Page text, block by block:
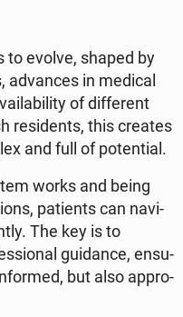
to evolve, shaped by
in medical
of dif­fe­rent
re­si­dents, this creates
and full of po­ten­tial.
works and being
pa­tients can na­vi­
The key is to
gu­idan­ce, en­su­
but also ap­pro­